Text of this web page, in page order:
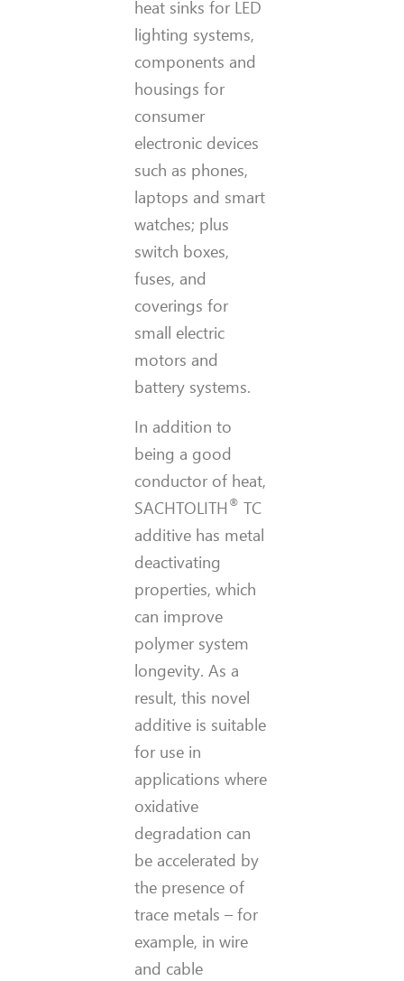
heat sinks for LED
lighting systems,
components and
housings for
consumer
electronic devices
such as phones,
laptops and smart
watches; plus
switch boxes,
fuses, and
coverings for
small electric
motors and
battery systems.
In addition to
being a good
conductor of heat,
SACHTOLITH ® TC
additive has metal
deactivating
properties, which
can improve
polymer system
longevity. As a
result, this novel
additive is suitable
for use in
applications where
oxidative
degradation can
be accelerated by
the presence of
trace metals – for
example, in wire
and cable